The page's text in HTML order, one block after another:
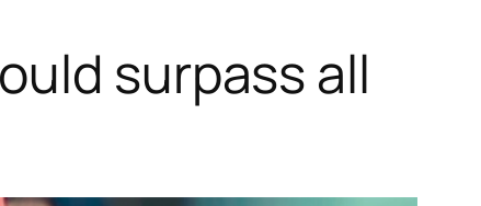
surpass all